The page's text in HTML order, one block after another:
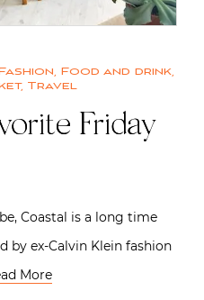
, Food and drink,
, Travel
Friday
Coastal is a long time
by ex-Calvin Klein fashion
More